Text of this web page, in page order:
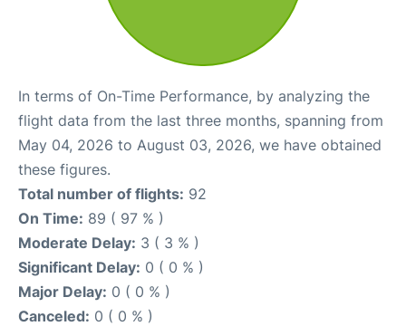
In terms of On-Time Performance, by analyzing the
flight data from the last three months, spanning from
May 04, 2026 to August 03, 2026, we have obtained
these figures.
Total number of flights: 92
On Time: 89 ( 97 % )
Moderate Delay: 3 ( 3 % )
Significant Delay: 0 ( 0 % )
Major Delay: 0 ( 0 % )
Canceled: 0 ( 0 % )